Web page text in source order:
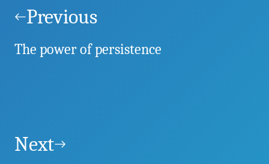
navigation
Previous
The power of persistence
Next